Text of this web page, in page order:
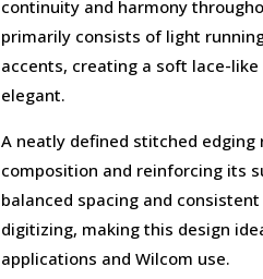
continuity and harmony
primarily consists of light
accents, creating a soft lace-
elegant.
A neatly defined stitched
composition and reinforcing its
balanced spacing and
digitizing, making this design
applications and Wilcom use.